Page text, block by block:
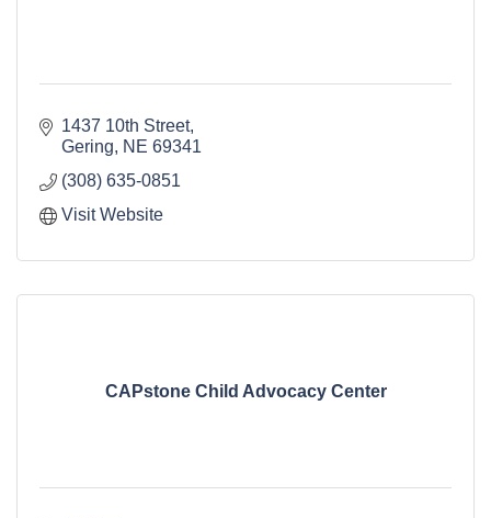
1437 10th Street
Gering
NE 69341
(308) 635-0851
Visit Website
CAPstone Child Advocacy Center